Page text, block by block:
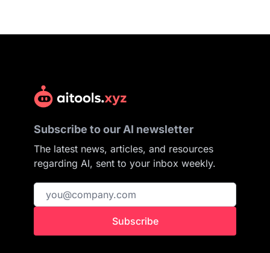
Subscribe to our AI newsletter
The latest news, articles, and resources
regarding AI, sent to your inbox weekly.
Subscribe